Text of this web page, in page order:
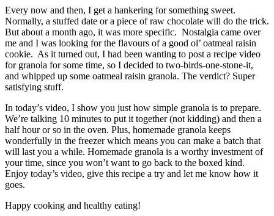
Every now and then, I get a hankering for something sweet.
Normally, a stuffed date or a piece of raw chocolate will do the trick.
But about a month ago, it was more specific. Nostalgia came over
me and I was looking for the flavours of a good ol’ oatmeal raisin
cookie. As it turned out, I had been wanting to post a recipe video
for granola for some time, so I decided to two-birds-one-stone-it,
and whipped up some oatmeal raisin granola. The verdict? Super
satisfying stuff.
In today’s video, I show you just how simple granola is to prepare.
We’re talking 10 minutes to put it together (not kidding) and then a
half hour or so in the oven. Plus, homemade granola keeps
wonderfully in the freezer which means you can make a batch that
will last you a while. Homemade granola is a worthy investment of
your time, since you won’t want to go back to the boxed kind.
Enjoy today’s video, give this recipe a try and let me know how it
goes.
Happy cooking and healthy eating!